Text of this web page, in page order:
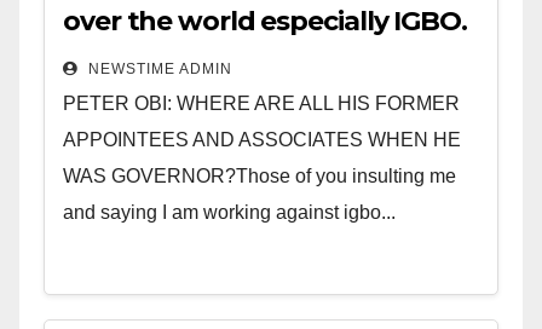
over the world especially IGBO.
” Invest in people and you will
sleep with your two eyes
closed. “
NEWSTIME ADMIN
PETER OBI: WHERE ARE ALL HIS FORMER
APPOINTEES AND ASSOCIATES WHEN HE
WAS GOVERNOR?Those of you insulting me
and saying I am working against igbo...